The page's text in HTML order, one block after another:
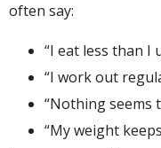
often say:
“I eat less than I
“I work out
“Nothing seems
“My weight